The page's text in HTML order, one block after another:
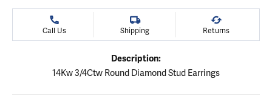
Call Us Shipping Returns
Description:
14Kw 3/4Ctw Round Diamond Stud Earrings